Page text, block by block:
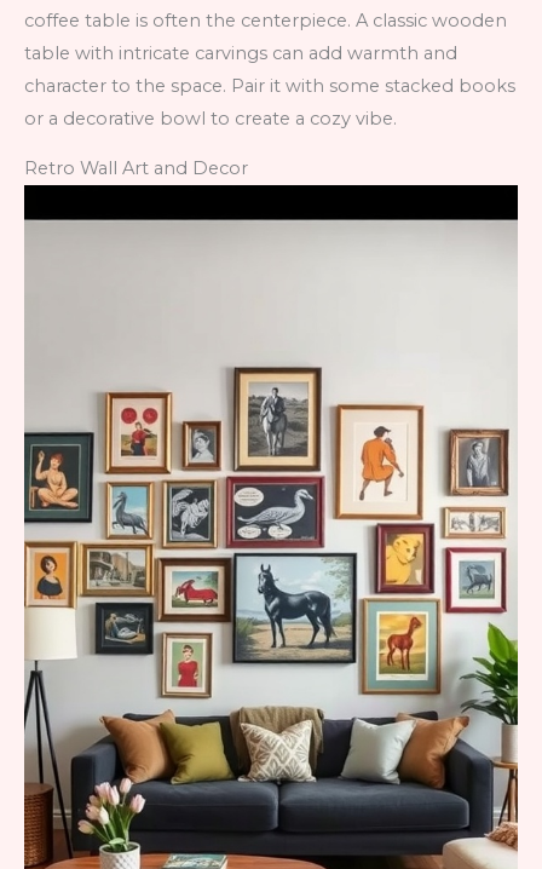
coffee table is often the centerpiece. A classic wooden
table with intricate carvings can add warmth and
character to the space. Pair it with some stacked books
or a decorative bowl to create a cozy vibe.
Retro Wall Art and Decor